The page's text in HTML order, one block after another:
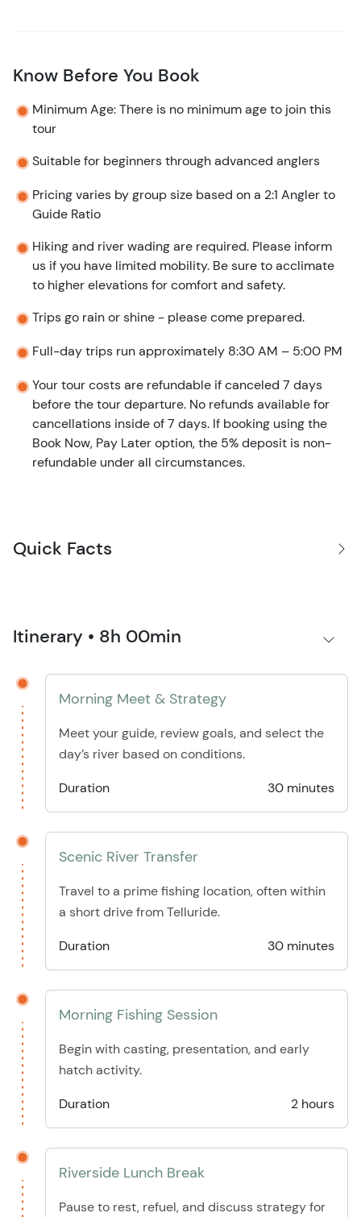
Know Before You Book
Minimum Age: There is no minimum age to join this
tour
Suitable for beginners through advanced anglers
Pricing varies by group size based on a 2:1 Angler to
Guide Ratio
Hiking and river wading are required. Please inform
us if you have limited mobility. Be sure to acclimate
to higher elevations for comfort and safety.
Trips go rain or shine - please come prepared.
Full-day trips run approximately 8:30 AM – 5:00 PM
Your tour costs are refundable if canceled 7 days
before the tour departure. No refunds available for
cancellations inside of 7 days. If booking using the
Book Now, Pay Later option, the 5% deposit is non-
refundable under all circumstances.
Quick Facts
Itinerary • 8h 00min
Morning Meet & Strategy
Meet your guide, review goals, and select the
day’s river based on conditions.
Duration
30 minutes
Scenic River Transfer
Travel to a prime fishing location, often within
a short drive from Telluride.
Duration
30 minutes
Morning Fishing Session
Begin with casting, presentation, and early
hatch activity.
Duration
2 hours
Riverside Lunch Break
Pause to rest, refuel, and discuss strategy for